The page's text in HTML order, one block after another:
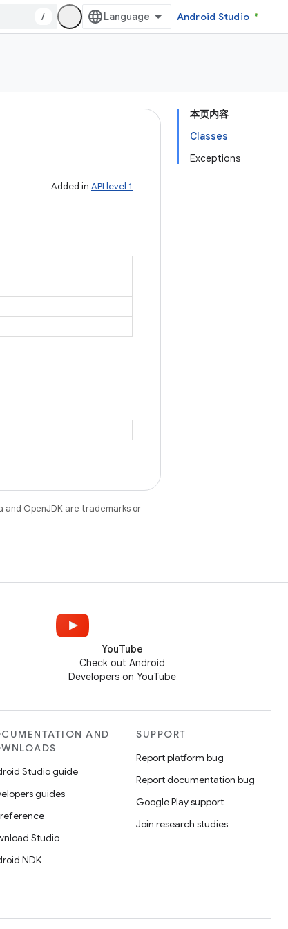
/ Android Studio
本页内容
Classes
Exceptions
Added in API level 1
and OpenJDK are trademarks or
YouTube
Check out Android
Developers on YouTube
AND
Studio guide
guides
reference
Studio
NDK
SUPPORT
Report platform bug
Report documentation bug
Google Play support
Join research studies